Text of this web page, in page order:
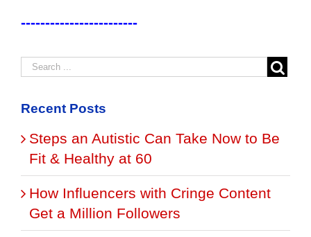
------------------------
Recent Posts
Steps an Autistic Can Take Now to Be
Fit & Healthy at 60
How Influencers with Cringe Content
Get a Million Followers